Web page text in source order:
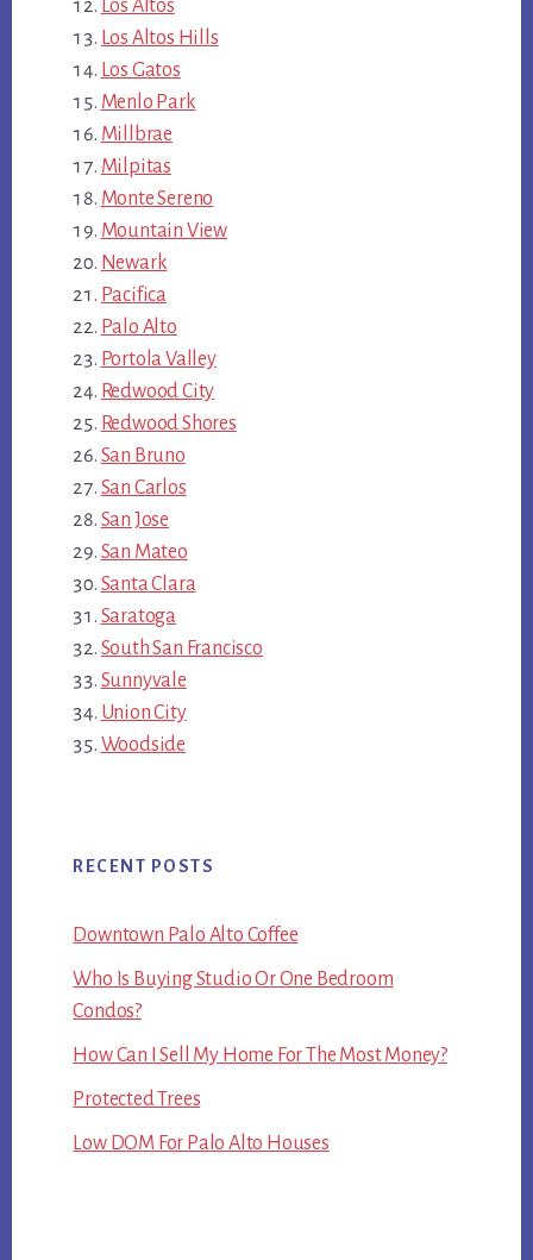
Los Altos
Los Altos Hills
Los Gatos
Menlo Park
Millbrae
Milpitas
Monte Sereno
Mountain View
Newark
Pacifica
Palo Alto
Portola Valley
Redwood City
Redwood Shores
San Bruno
San Carlos
San Jose
San Mateo
Santa Clara
Saratoga
South San Francisco
Sunnyvale
Union City
Woodside
RECENT POSTS
Downtown Palo Alto Coffee
Who Is Buying Studio Or One Bedroom
Condos?
How Can I Sell My Home For The Most Money?
Protected Trees
Low DOM For Palo Alto Houses